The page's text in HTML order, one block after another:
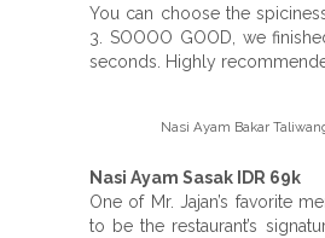
You can choose the
3. SOOOO GOOD, we
seconds. Highly
Nasi Ayam Bakar
Nasi Ayam Sasak IDR 69k
One of Mr. Jajan’s favorite
to be the restaurant’s